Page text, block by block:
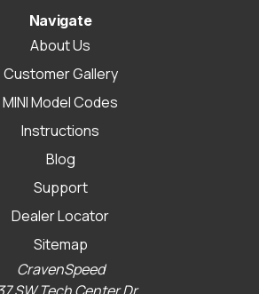
Navigate
About Us
Customer Gallery
MINI Model Codes
Instructions
Blog
Support
Dealer Locator
Sitemap
CravenSpeed